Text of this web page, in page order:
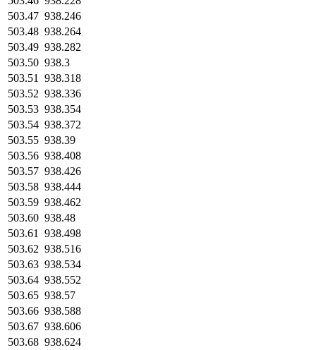
503.47 938.246
503.48 938.264
503.49 938.282
503.50 938.3
503.51
938.318
503.52 938.336
503.53 938.354
503.54 938.372
503.55 938.39
503.56 938.408
503.57 938.426
503.58 938.444
503.59 938.462
503.60 938.48
503.61
938.498
503.62 938.516
503.63 938.534
503.64 938.552
503.65 938.57
503.66 938.588
503.67 938.606
503.68 938.624